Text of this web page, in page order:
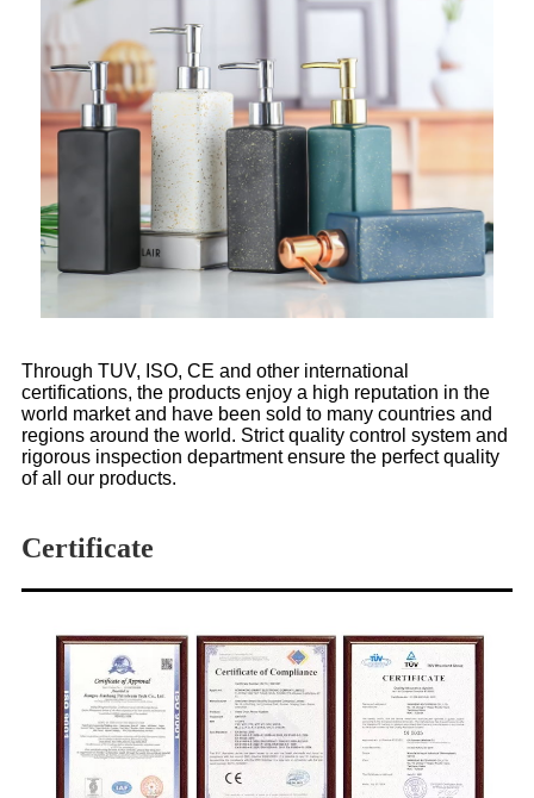
Through TUV, ISO, CE and other international
certifications, the products enjoy a high reputation in the
world market and have been sold to many countries and
regions around the world. Strict quality control system and
rigorous inspection department ensure the perfect quality
of all our products.
Certificate